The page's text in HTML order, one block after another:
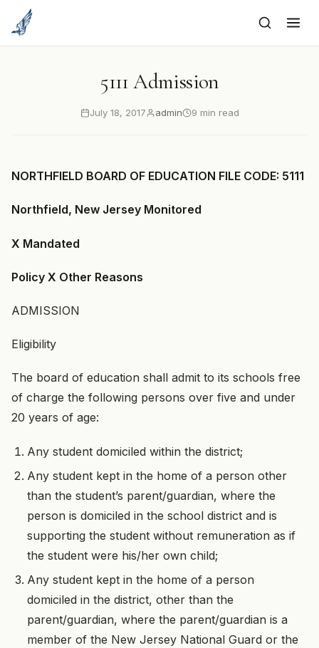
content
5111 Admission
July 18, 2017 admin 9 min read
NORTHFIELD BOARD OF EDUCATION FILE CODE: 5111
Northfield, New Jersey Monitored
X Mandated
Policy X Other Reasons
ADMISSION
Eligibility
The board of education shall admit to its schools free
of charge the following persons over five and under
20 years of age:
Any student domiciled within the district;
Any student kept in the home of a person other
than the student’s parent/guardian, where the
person is domiciled in the school district and is
supporting the student without remuneration as if
the student were his/her own child;
Any student kept in the home of a person
domiciled in the district, other than the
parent/guardian, where the parent/guardian is a
member of the New Jersey National Guard or the